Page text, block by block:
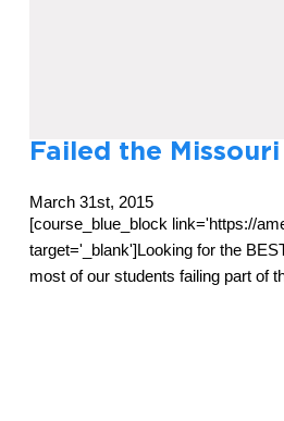
Failed the
March 31st, 2015
[course_blue_block link='https://
target='_blank']Looking for the
most of our students failing part of